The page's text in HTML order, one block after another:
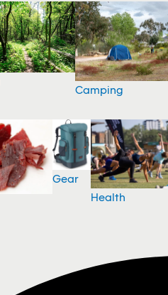
Camping
Gear
Health